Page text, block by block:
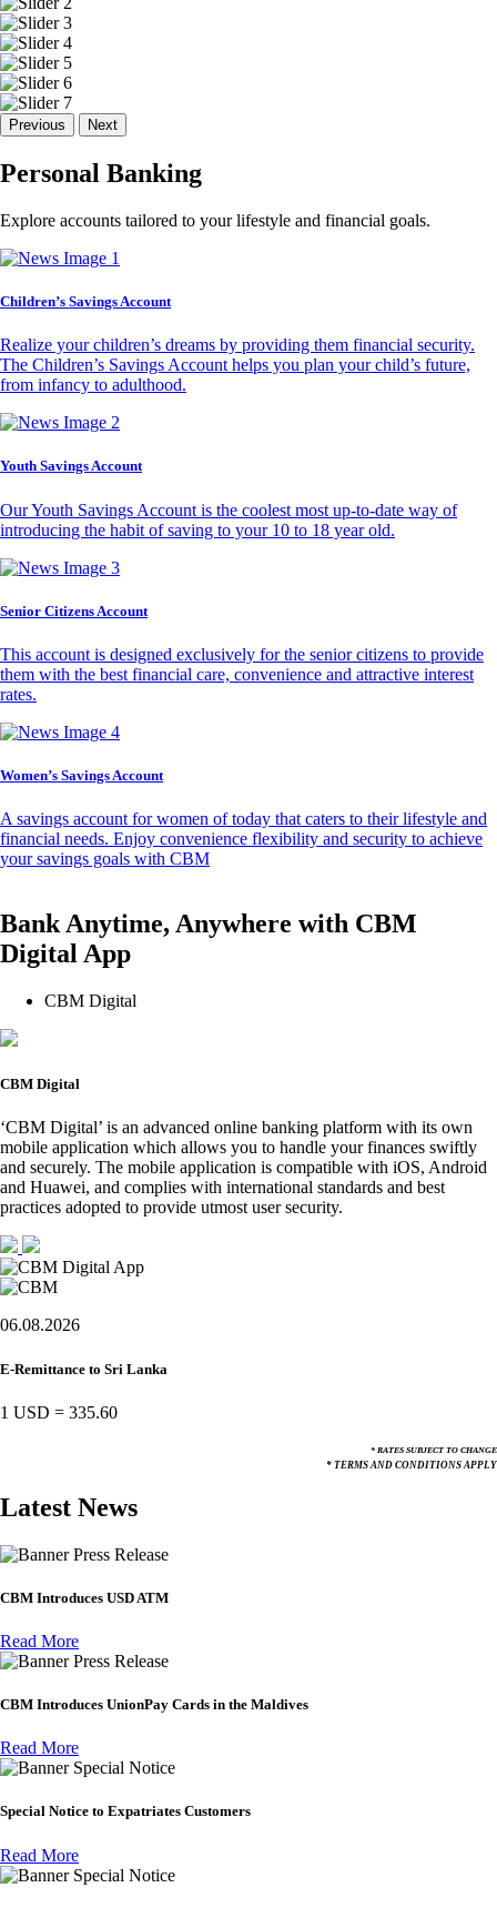
Previous Next
Personal Banking
Explore accounts tailored to your lifestyle and financial goals.
Children’s Savings Account
Realize your children’s dreams by providing them financial security.
The Children’s Savings Account helps you plan your child’s future,
from infancy to adulthood.
Youth Savings Account
Our Youth Savings Account is the coolest most up-to-date way of
introducing the habit of saving to your 10 to 18 year old.
Senior Citizens Account
This account is designed exclusively for the senior citizens to provide
them with the best financial care, convenience and attractive interest
rates.
Women’s Savings Account
A savings account for women of today that caters to their lifestyle and
financial needs. Enjoy convenience flexibility and security to achieve
your savings goals with CBM
Bank Anytime, Anywhere with CBM
Digital App
CBM Digital
CBM Digital
‘CBM Digital’ is an advanced online banking platform with its own
mobile application which allows you to handle your finances swiftly
and securely. The mobile application is compatible with iOS, Android
and Huawei, and complies with international standards and best
practices adopted to provide utmost user security.
06.08.2026
E-Remittance to Sri Lanka
1 USD = 335.60
* RATES SUBJECT TO CHANGE
* TERMS AND CONDITIONS APPLY
Latest News
Press Release
CBM Introduces USD ATM
Read More
Press Release
CBM Introduces UnionPay Cards in the Maldives
Read More
Special Notice
Special Notice to Expatriates Customers
Read More
Special Notice